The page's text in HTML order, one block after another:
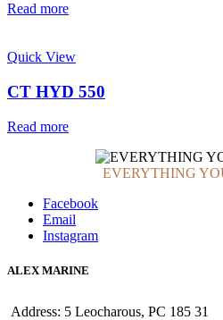
Read more
Quick View
CT HYD 550
Read more
EVERYTHING
Facebook
Email
Instagram
ALEX MARINE
Address: 5 Leocharous, PC 185 31